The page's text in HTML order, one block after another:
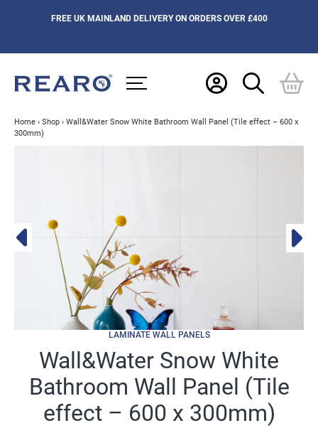
FREE UK MAINLAND DELIVERY ON ORDERS OVER £400
Home › Shop › Wall&Water Snow White Bathroom Wall Panel (Tile effect – 600 x
300mm)
LAMINATE WALL PANELS
Wall&Water Snow White
Bathroom Wall Panel (Tile
effect – 600 x 300mm)